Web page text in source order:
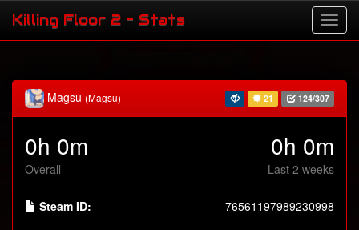
Killing Floor 2 - Stats
Magsu (Magsu) 21 124/307
0h 0m
Overall
0h 0m
Last 2 weeks
Steam ID: 76561197989230998